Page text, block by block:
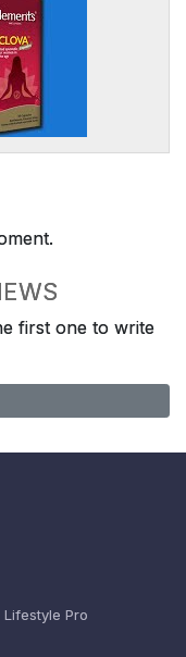
first one to write
Lifestyle Pro